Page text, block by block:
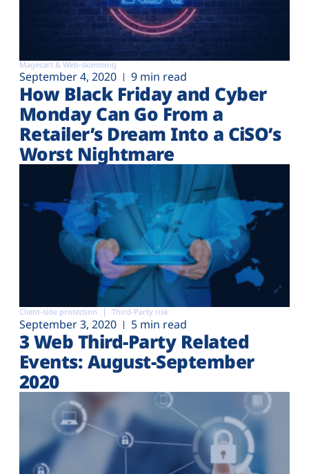
Magecart & Web-skimming
September 4, 2020 9 min read
How Black Friday and Cyber
Monday Can Go From a
Retailer’s Dream Into a CiSO’s
Worst Nightmare
Client-side protection Third-Party risk
September 3, 2020 5 min read
3 Web Third-Party Related
Events: August-September
2020